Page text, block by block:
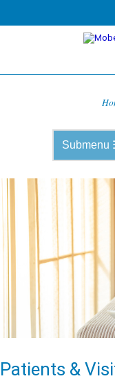
Patients &